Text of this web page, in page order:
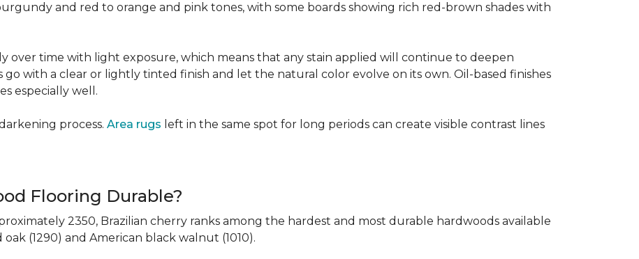
and red to orange and pink tones, with some boards showing rich red-brown shades with
over time with light exposure, which means that any stain applied will continue to deepen
with a clear or lightly tinted finish and let the natural color evolve on its own. Oil-based finishes
especially well.
process. Area rugs left in the same spot for long periods can create visible contrast lines
Flooring Durable?
2350, Brazilian cherry ranks among the hardest and most durable hardwoods available
(1290) and American black walnut (1010).